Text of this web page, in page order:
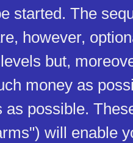
started. The
however,
but,
money as
as possible.
will enable